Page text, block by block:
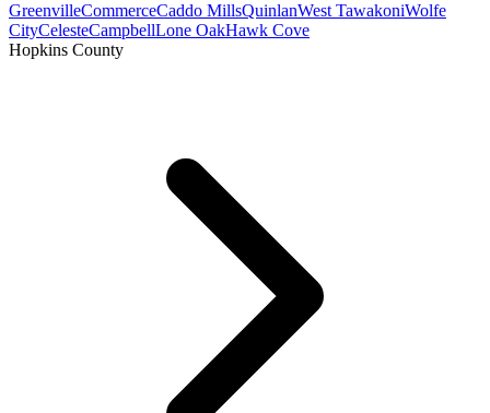
GreenvilleCommerceCaddo MillsQuinlanWest TawakoniWolfe
CityCelesteCampbellLone OakHawk Cove
Hopkins County